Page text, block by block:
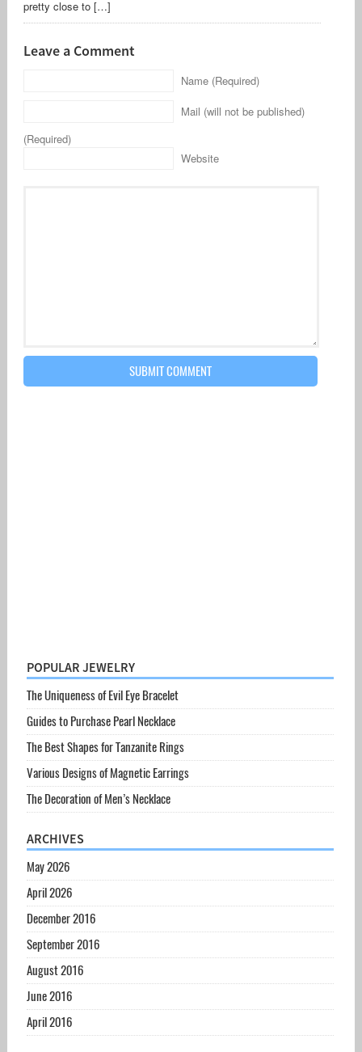
pretty close to […]
Leave a Comment
Name (Required)
Mail (will not be published)
(Required)
Website
POPULAR JEWELRY
The Uniqueness of Evil Eye Bracelet
Guides to Purchase Pearl Necklace
The Best Shapes for Tanzanite Rings
Various Designs of Magnetic Earrings
The Decoration of Men’s Necklace
ARCHIVES
May 2026
April 2026
December 2016
September 2016
August 2016
June 2016
April 2016